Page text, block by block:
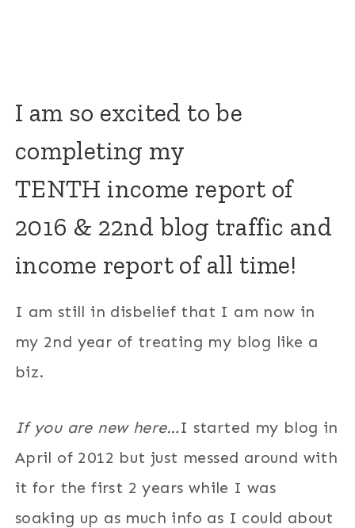
I am so excited to be
completing my
TENTH income report of
2016 & 22nd blog traffic and
income report of all time!
I am still in disbelief that I am now in
my 2nd year of treating my blog like a
biz.
If you are new here…I started my blog in
April of 2012 but just messed around with
it for the first 2 years while I was
soaking up as much info as I could about